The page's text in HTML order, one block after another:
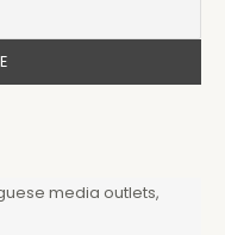
media outlets,